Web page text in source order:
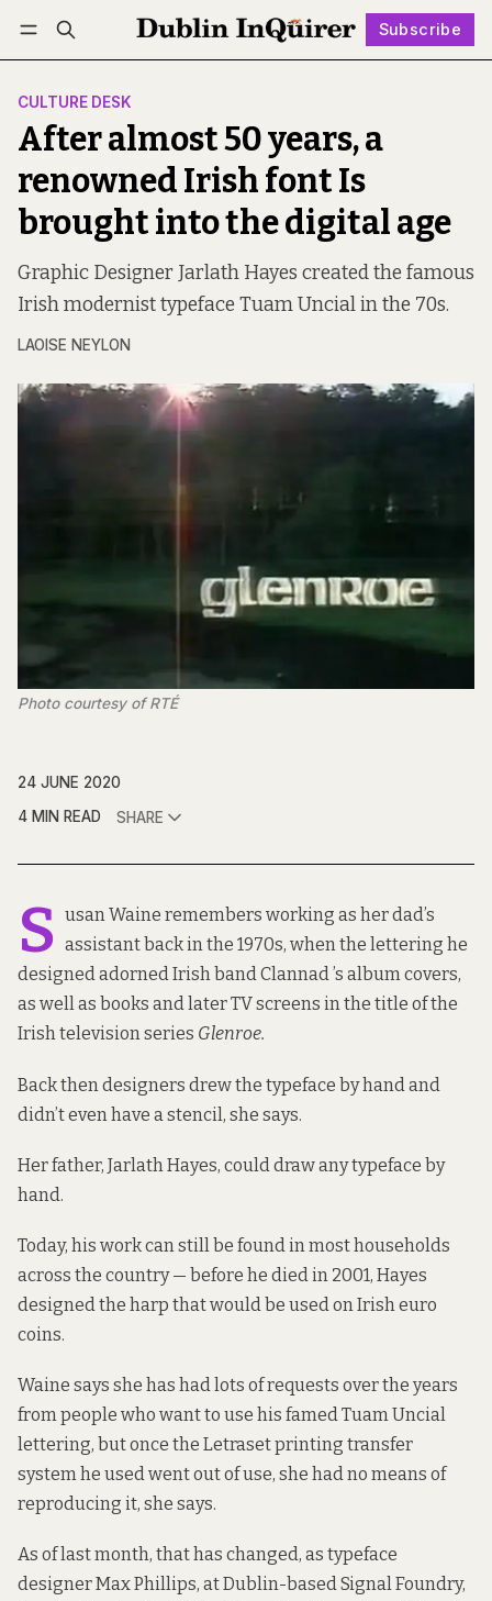
Subscribe
Log in Subscribe Follow
CULTURE DESK
After almost 50 years, a
renowned Irish font Is
brought into the digital age
Graphic Designer Jarlath Hayes created the famous
Irish modernist typeface Tuam Uncial in the 70s.
LAOISE NEYLON
Photo courtesy of RTÉ
24 JUNE 2020
4 MIN READ
SHARE
S usan Waine remembers working as her dad’s
assistant back in the 1970s, when the lettering he
designed adorned Irish band Clannad ’s album covers,
as well as books and later TV screens in the title of the
Irish television series Glenroe.
Back then designers drew the typeface by hand and
didn’t even have a stencil, she says.
Her father, Jarlath Hayes, could draw any typeface by
hand.
Today, his work can still be found in most households
across the country — before he died in 2001, Hayes
designed the harp that would be used on Irish euro
coins.
Waine says she has had lots of requests over the years
from people who want to use his famed Tuam Uncial
lettering, but once the Letraset printing transfer
system he used went out of use, she had no means of
reproducing it, she says.
As of last month, that has changed, as typeface
designer Max Phillips, at Dublin-basedSignal Foundry,